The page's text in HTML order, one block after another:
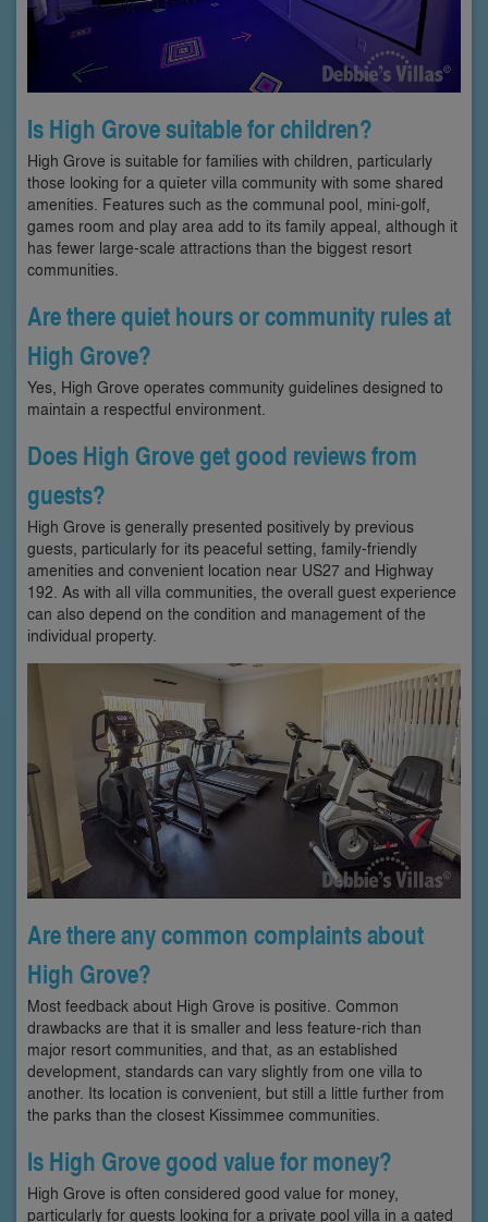
Is High Grove suitable for children?
High Grove is suitable for families with children, particularly
those looking for a quieter villa community with some shared
amenities. Features such as the communal pool, mini-golf,
games room and play area add to its family appeal, although it
has fewer large-scale attractions than the biggest resort
communities.
Are there quiet hours or community rules at
High Grove?
Yes, High Grove operates community guidelines designed to
maintain a respectful environment.
Does High Grove get good reviews from
guests?
High Grove is generally presented positively by previous
guests, particularly for its peaceful setting, family-friendly
amenities and convenient location near US27 and Highway
192. As with all villa communities, the overall guest experience
can also depend on the condition and management of the
individual property.
Are there any common complaints about
High Grove?
Most feedback about High Grove is positive. Common
drawbacks are that it is smaller and less feature-rich than
major resort communities, and that, as an established
development, standards can vary slightly from one villa to
another. Its location is convenient, but still a little further from
the parks than the closest Kissimmee communities.
Is High Grove good value for money?
High Grove is often considered good value for money,
particularly for guests looking for a private pool villa in a gated